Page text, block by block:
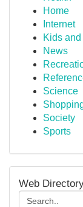
Home
Internet
Kids
News
Science
Society
Sports
Web